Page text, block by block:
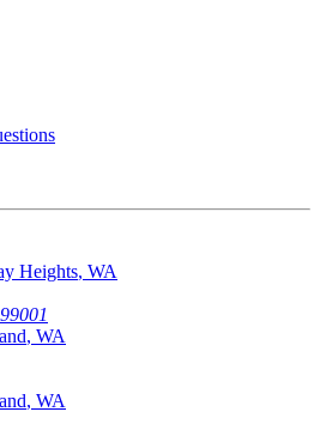
Heights, WA
99001
, WA
, WA